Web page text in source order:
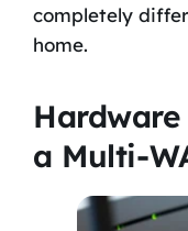
completely
home.
a Multi-